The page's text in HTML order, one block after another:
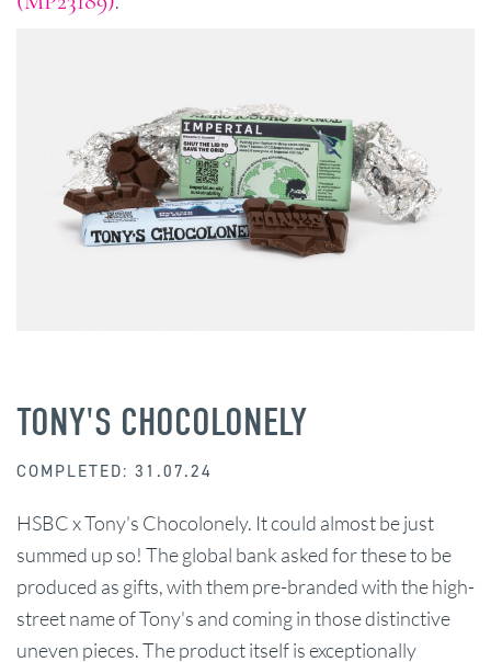
TONY'S CHOCOLONELY
COMPLETED: 31.07.24
HSBC x Tony's Chocolonely. It could almost be just
summed up so! The global bank asked for these to be
produced as gifts, with them pre-branded with the high-
street name of Tony's and coming in those distinctive
uneven pieces. The product itself is exceptionally